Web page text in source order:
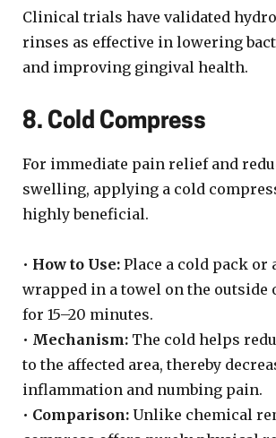
Clinical trials have validated
rinses as effective in lowering
and improving gingival health.
8. Cold Compress
For immediate pain relief and
swelling, applying a cold
highly beneficial.
• How to Use: Place a cold pack or
wrapped in a towel on the outside
for 15–20 minutes.
• Mechanism: The cold helps
to the affected area, thereby
inflammation and numbing pain.
• Comparison: Unlike chemical